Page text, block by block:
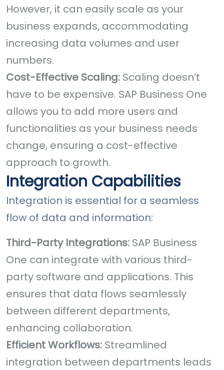
However, it can easily scale as your
business expands, accommodating
increasing data volumes and user
numbers.
Cost-Effective Scaling: Scaling doesn’t
have to be expensive. SAP Business One
allows you to add more users and
functionalities as your business needs
change, ensuring a cost-effective
approach to growth.
Integration Capabilities
Integration is essential for a seamless
flow of data and information:
Third-Party Integrations: SAP Business
One can integrate with various third-
party software and applications. This
ensures that data flows seamlessly
between different departments,
enhancing collaboration.
Efficient Workflows: Streamlined
integration between departments leads